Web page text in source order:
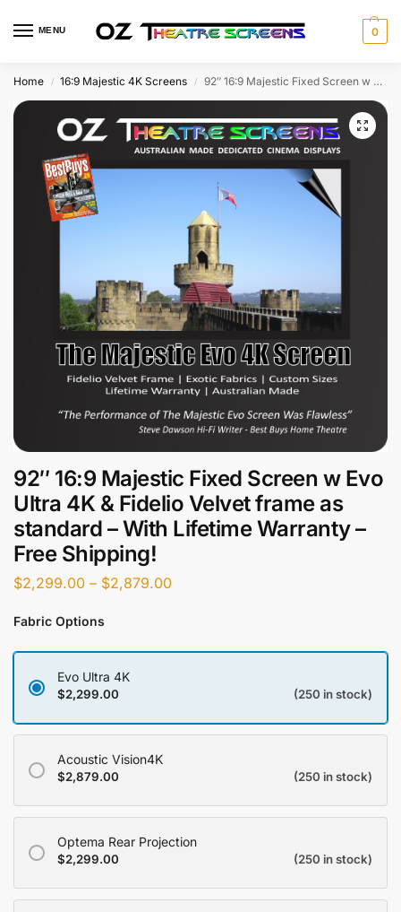
MENU 0
Home / 16:9 Majestic 4K Screens / 92″ 16:9 Majestic Fixed Screen w Evo Ultra 4K & Fidelio Velvet frame as standard – With Lifetime Warranty – Free Shipping!
92″ 16:9 Majestic Fixed Screen w Evo
Ultra 4K & Fidelio Velvet frame as
standard – With Lifetime Warranty –
Free Shipping!
$2,299.00 – $2,879.00
Fabric Options
Evo Ultra 4K
$2,299.00 (250 in stock)
Acoustic Vision4K
$2,879.00 (250 in stock)
Optema Rear Projection
$2,299.00 (250 in stock)